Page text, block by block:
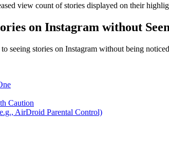
view count of stories displayed on their
on Instagram without Seen
seeing stories on Instagram without being
Caution
AirDroid Parental Control)